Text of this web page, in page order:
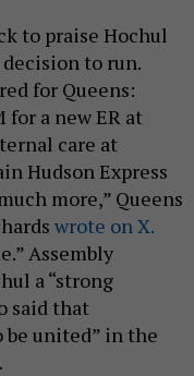
to praise Hochul
to run.
for Queens:
for a new ER at
care at
Hudson Express
more,” Queens
wrote on X.
Assembly
a “strong
said that
be united” in the